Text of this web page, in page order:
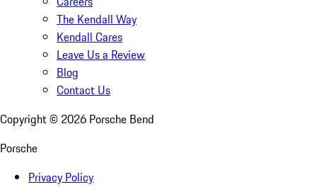
The Kendall Way
Kendall Cares
Leave Us a Review
Blog
Contact Us
Copyright © 2026 Porsche Bend
Porsche
Privacy Policy